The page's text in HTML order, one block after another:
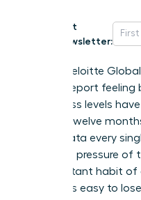
Get
Newsletter:
A 2023 Deloitte
women report feeling
their stress levels
the last twelve
of this data every
relentless pressure
the constant habit of
career, it’s easy to